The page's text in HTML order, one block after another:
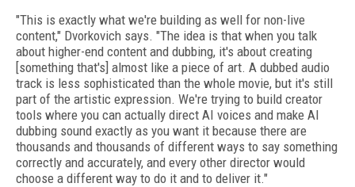
"This is exactly what we're building as well for non-live
content," Dvorkovich says. "The idea is that when you talk
about higher-end content and dubbing, it's about creating
[something that's] almost like a piece of art. A dubbed audio
track is less sophisticated than the whole movie, but it's still
part of the artistic expression. We're trying to build creator
tools where you can actually direct AI voices and make AI
dubbing sound exactly as you want it because there are
thousands and thousands of different ways to say something
correctly and accurately, and every other director would
choose a different way to do it and to deliver it."